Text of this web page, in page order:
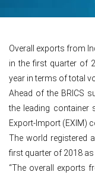
Overall exports from
in the first quarter of
year in terms of total
Ahead of the BRICS
the leading container
Export-Import (EXIM)
The world registered
first quarter of 2018
“The overall exports